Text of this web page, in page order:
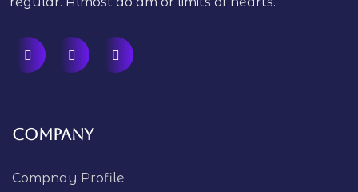
Company
Compnay Profile